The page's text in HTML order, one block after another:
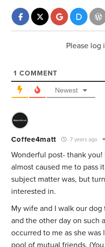
Please log
1 COMMENT
Newest
Coffee4matt 7 years ago
Wonderful post- thank
almost caused me to pass
subject matter was, but
interested in.
My wife and I walk our
and the other day on such
occurred to me as she